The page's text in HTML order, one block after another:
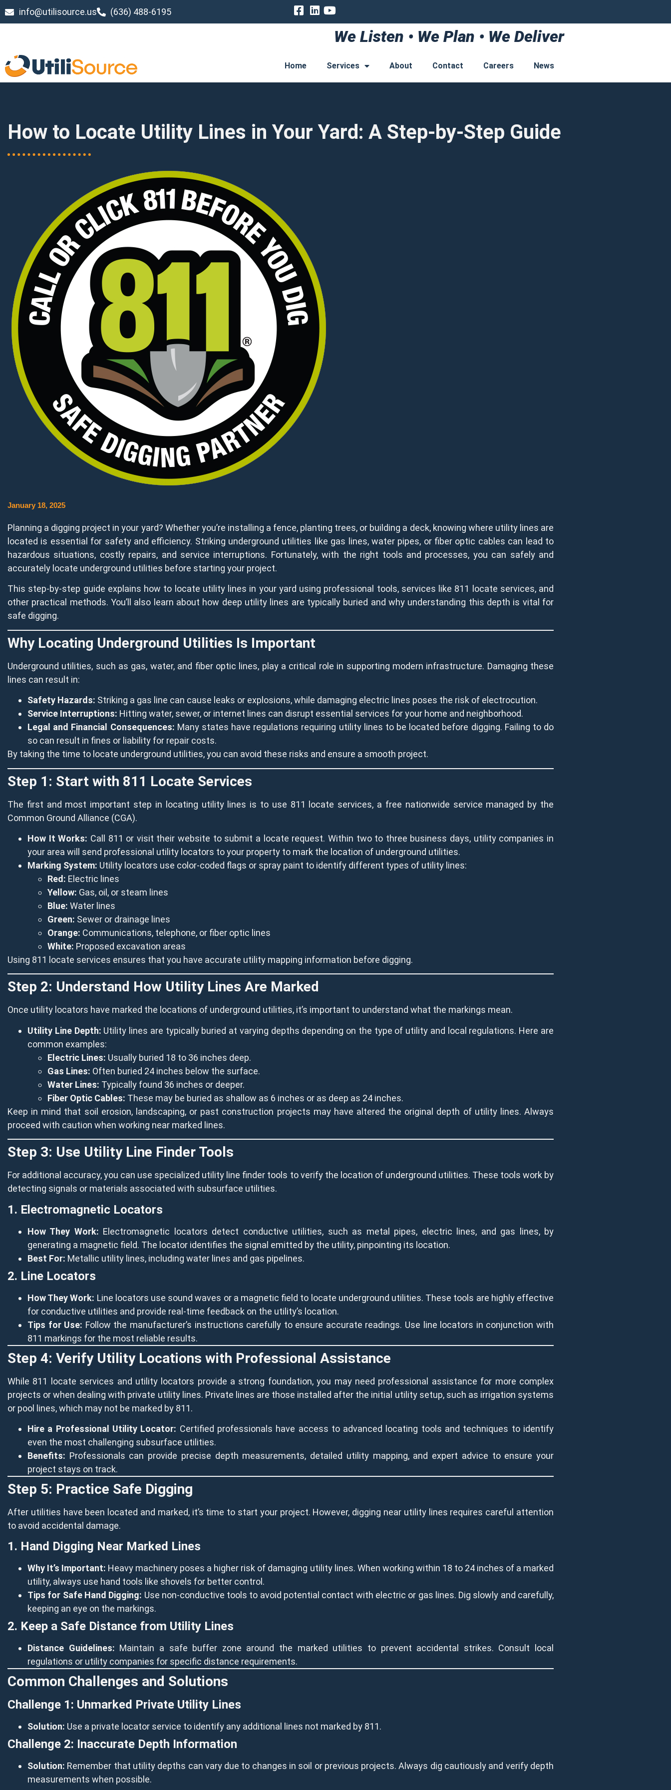
info@utilisource.us (636) 488-6195
We Listen • We Plan • We Deliver
Home Services About Contact Careers News
How to Locate Utility Lines in Your Yard: A Step-by-Step Guide
January 18, 2025
Planning a digging project in your yard? Whether you’re installing a fence, planting trees, or building a deck, knowing where utility lines are
located is essential for safety and efficiency. Striking underground utilities like gas lines, water pipes, or fiber optic cables can lead to
hazardous situations, costly repairs, and service interruptions. Fortunately, with the right tools and processes, you can safely and
accurately locate underground utilities before starting your project.
This step-by-step guide explains how to locate utility lines in your yard using professional tools, services like 811 locate services, and
other practical methods. You’ll also learn about how deep utility lines are typically buried and why understanding this depth is vital for
safe digging.
Why Locating Underground Utilities Is Important
Underground utilities, such as gas, water, and fiber optic lines, play a critical role in supporting modern infrastructure. Damaging these
lines can result in:
Safety Hazards: Striking a gas line can cause leaks or explosions, while damaging electric lines poses the risk of electrocution.
Service Interruptions: Hitting water, sewer, or internet lines can disrupt essential services for your home and neighborhood.
Legal and Financial Consequences: Many states have regulations requiring utility lines to be located before digging. Failing to do
so can result in fines or liability for repair costs.
By taking the time to locate underground utilities, you can avoid these risks and ensure a smooth project.
Step 1: Start with 811 Locate Services
The first and most important step in locating utility lines is to use 811 locate services, a free nationwide service managed by the
Common Ground Alliance (CGA).
How It Works: Call 811 or visit their website to submit a locate request. Within two to three business days, utility companies in
your area will send professional utility locators to your property to mark the location of underground utilities.
Marking System: Utility locators use color-coded flags or spray paint to identify different types of utility lines:
Red: Electric lines
Yellow: Gas, oil, or steam lines
Blue: Water lines
Green: Sewer or drainage lines
Orange: Communications, telephone, or fiber optic lines
White: Proposed excavation areas
Using 811 locate services ensures that you have accurate utility mapping information before digging.
Step 2: Understand How Utility Lines Are Marked
Once utility locators have marked the locations of underground utilities, it’s important to understand what the markings mean.
Utility Line Depth: Utility lines are typically buried at varying depths depending on the type of utility and local regulations. Here are
common examples:
Electric Lines: Usually buried 18 to 36 inches deep.
Gas Lines: Often buried 24 inches below the surface.
Water Lines: Typically found 36 inches or deeper.
Fiber Optic Cables: These may be buried as shallow as 6 inches or as deep as 24 inches.
Keep in mind that soil erosion, landscaping, or past construction projects may have altered the original depth of utility lines. Always
proceed with caution when working near marked lines.
Step 3: Use Utility Line Finder Tools
For additional accuracy, you can use specialized utility line finder tools to verify the location of underground utilities. These tools work by
detecting signals or materials associated with subsurface utilities.
1. Electromagnetic Locators
How They Work: Electromagnetic locators detect conductive utilities, such as metal pipes, electric lines, and gas lines, by
generating a magnetic field. The locator identifies the signal emitted by the utility, pinpointing its location.
Best For: Metallic utility lines, including water lines and gas pipelines.
2. Line Locators
How They Work: Line locators use sound waves or a magnetic field to locate underground utilities. These tools are highly effective
for conductive utilities and provide real-time feedback on the utility’s location.
Tips for Use: Follow the manufacturer’s instructions carefully to ensure accurate readings. Use line locators in conjunction with
811 markings for the most reliable results.
Step 4: Verify Utility Locations with Professional Assistance
While 811 locate services and utility locators provide a strong foundation, you may need professional assistance for more complex
projects or when dealing with private utility lines. Private lines are those installed after the initial utility setup, such as irrigation systems
or pool lines, which may not be marked by 811.
Hire a Professional Utility Locator: Certified professionals have access to advanced locating tools and techniques to identify
even the most challenging subsurface utilities.
Benefits: Professionals can provide precise depth measurements, detailed utility mapping, and expert advice to ensure your
project stays on track.
Step 5: Practice Safe Digging
After utilities have been located and marked, it’s time to start your project. However, digging near utility lines requires careful attention
to avoid accidental damage.
1. Hand Digging Near Marked Lines
Why It’s Important: Heavy machinery poses a higher risk of damaging utility lines. When working within 18 to 24 inches of a marked
utility, always use hand tools like shovels for better control.
Tips for Safe Hand Digging: Use non-conductive tools to avoid potential contact with electric or gas lines. Dig slowly and carefully,
keeping an eye on the markings.
2. Keep a Safe Distance from Utility Lines
Distance Guidelines: Maintain a safe buffer zone around the marked utilities to prevent accidental strikes. Consult local
regulations or utility companies for specific distance requirements.
Common Challenges and Solutions
Challenge 1: Unmarked Private Utility Lines
Solution: Use a private locator service to identify any additional lines not marked by 811.
Challenge 2: Inaccurate Depth Information
Solution: Remember that utility depths can vary due to changes in soil or previous projects. Always dig cautiously and verify depth
measurements when possible.